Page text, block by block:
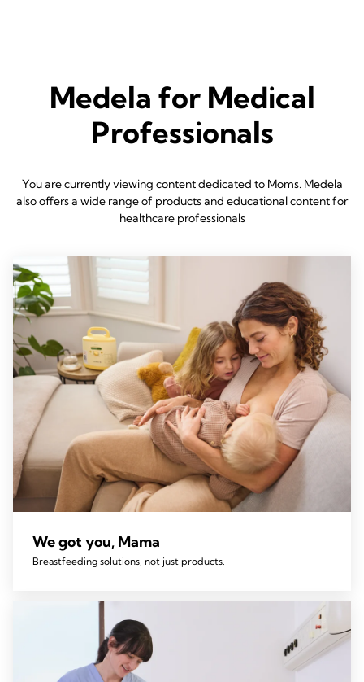
Medela for Medical
Professionals
You are currently viewing content dedicated to Moms. Medela
also offers a wide range of products and educational content for
healthcare professionals
We got you, Mama
Breastfeeding solutions, not just products.